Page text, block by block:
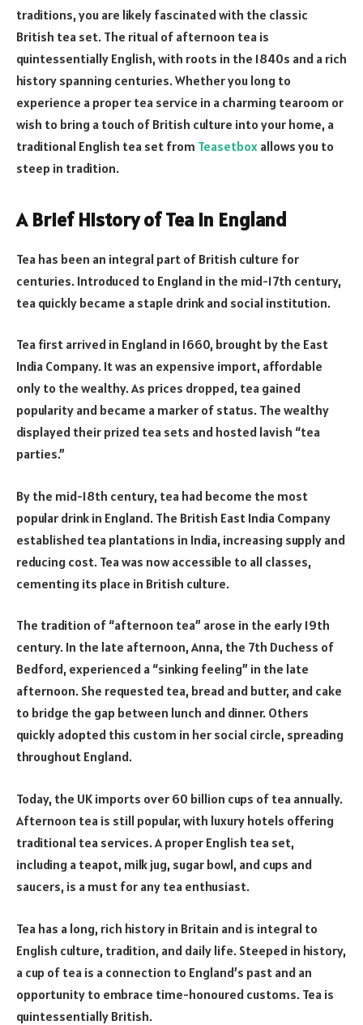
traditions, you are likely fascinated with the classic
British tea set. The ritual of afternoon tea is
quintessentially English, with roots in the 1840s and a rich
history spanning centuries. Whether you long to
experience a proper tea service in a charming tearoom or
wish to bring a touch of British culture into your home, a
traditional English tea set from Teasetbox allows you to
steep in tradition.
A Brief History of Tea in England
Tea has been an integral part of British culture for
centuries. Introduced to England in the mid-17th century,
tea quickly became a staple drink and social institution.
Tea first arrived in England in 1660, brought by the East
India Company. It was an expensive import, affordable
only to the wealthy. As prices dropped, tea gained
popularity and became a marker of status. The wealthy
displayed their prized tea sets and hosted lavish “tea
parties.”
By the mid-18th century, tea had become the most
popular drink in England. The British East India Company
established tea plantations in India, increasing supply and
reducing cost. Tea was now accessible to all classes,
cementing its place in British culture.
The tradition of “afternoon tea” arose in the early 19th
century. In the late afternoon, Anna, the 7th Duchess of
Bedford, experienced a “sinking feeling” in the late
afternoon. She requested tea, bread and butter, and cake
to bridge the gap between lunch and dinner. Others
quickly adopted this custom in her social circle, spreading
throughout England.
Today, the UK imports over 60 billion cups of tea annually.
Afternoon tea is still popular, with luxury hotels offering
traditional tea services. A proper English tea set,
including a teapot, milk jug, sugar bowl, and cups and
saucers, is a must for any tea enthusiast.
Tea has a long, rich history in Britain and is integral to
English culture, tradition, and daily life. Steeped in history,
a cup of tea is a connection to England’s past and an
opportunity to embrace time-honoured customs. Tea is
quintessentially British.